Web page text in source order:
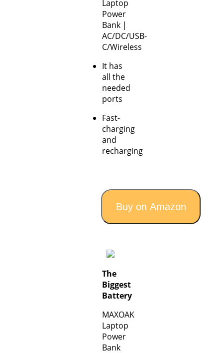
Laptop
Power
Bank |
AC/DC/USB-
C/Wireless
It has
all the
needed
ports
Fast-
charging
and
recharging
Buy on Amazon
The
Biggest
Battery
MAXOAK
Laptop
Power
Bank